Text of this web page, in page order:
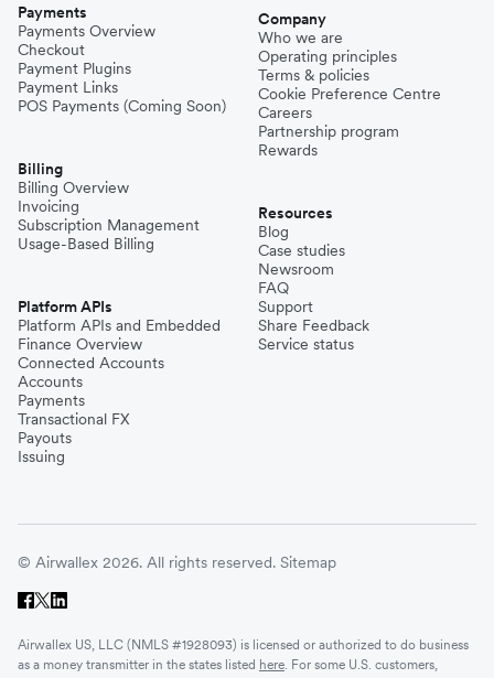
Payments
Payments Overview
Checkout
Payment Plugins
Payment Links
POS Payments (Coming Soon)
Billing
Billing Overview
Invoicing
Subscription Management
Usage-Based Billing
Platform APIs
Platform APIs and Embedded
Finance Overview
Connected Accounts
Accounts
Payments
Transactional FX
Payouts
Issuing
Company
Who we are
Operating principles
Terms & policies
Cookie Preference Centre
Careers
Partnership program
Rewards
Resources
Blog
Case studies
Newsroom
FAQ
Support
Share Feedback
Service status
© Airwallex 2026. All rights reserved. Sitemap
Airwallex US, LLC (NMLS #1928093) is licensed or authorized to do business
as a money transmitter in the states listed here . For some U.S. customers,